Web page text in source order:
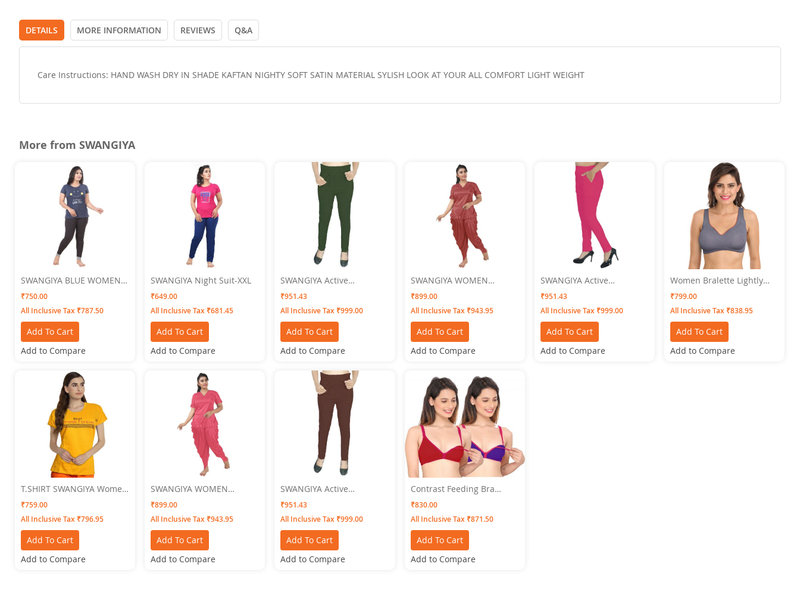
DETAILS MORE INFORMATION REVIEWS Q&A
Care Instructions: HAND WASH DRY IN SHADE KAFTAN NIGHTY SOFT SATIN MATERIAL SYLISH LOOK AT YOUR ALL COMFORT LIGHT WEIGHT
More from SWANGIYA
SWANGIYA BLUE WOMEN
NIGHTWEAR XXL
₹750.00
All Inclusive Tax ₹787.50
Add To Cart
Add to Compare
SWANGIYA Night Suit-XXL
₹649.00
All Inclusive Tax ₹681.45
Add To Cart
Add to Compare
SWANGIYA Active
Bottomwear PLEATS-Dark
Green
₹951.43
All Inclusive Tax ₹999.00
Add To Cart
Add to Compare
SWANGIYA WOMEN
NIGHTWEAR
₹899.00
All Inclusive Tax ₹943.95
Add To Cart
Add to Compare
SWANGIYA Active
Bottomwear CIGAR-PANTS-
Pink
₹951.43
All Inclusive Tax ₹999.00
Add To Cart
Add to Compare
Women Bralette Lightly
Padded Bra SWANGIYA
Free Size
₹799.00
All Inclusive Tax ₹838.95
Add To Cart
Add to Compare
T.SHIRT SWANGIYA Women
GOLDEN
₹759.00
All Inclusive Tax ₹796.95
Add To Cart
Add to Compare
SWANGIYA WOMEN
NIGHTWEAR Free Size
₹899.00
All Inclusive Tax ₹943.95
Add To Cart
Add to Compare
SWANGIYA Active
Bottomwear Coffee Brown
-PLEATS
₹951.43
All Inclusive Tax ₹999.00
Add To Cart
Add to Compare
Contrast Feeding Bra
SWANGIYA Combo Pack
(Maroon-Blue) Pack Of-2
₹830.00
All Inclusive Tax ₹871.50
Add To Cart
Add to Compare